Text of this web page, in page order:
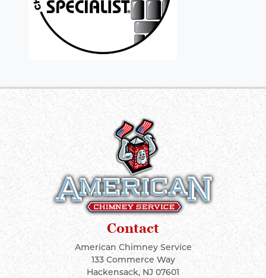
Contact
American Chimney Service
133 Commerce Way
Hackensack, NJ 07601